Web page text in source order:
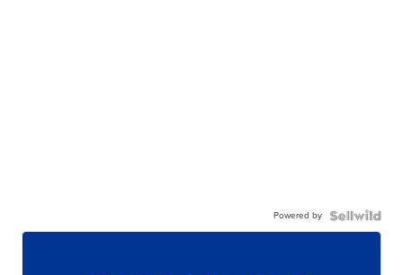
Powered by